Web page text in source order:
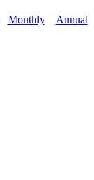
Monthly Annual